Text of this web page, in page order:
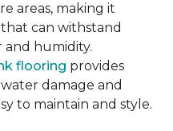
areas, making it
can withstand
humidity.
flooring provides
damage and
to maintain and style.